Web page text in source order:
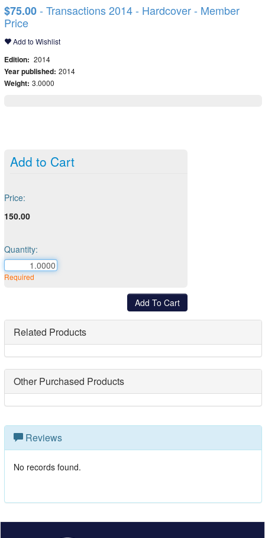
$75.00- Transactions 2014 - Hardcover - Member
Price
Add to Wishlist
Edition: 2014
Year published: 2014
Weight: 3.0000
Add to Cart
Price:
150.00
Quantity:
Required
Related Products
Other Purchased Products
Reviews
No records found.